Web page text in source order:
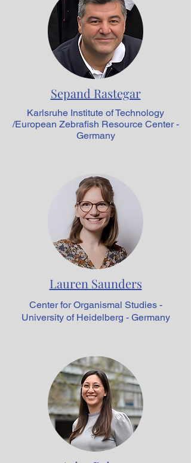
Sepand Rastegar
Karlsruhe Institute of Technology
/European Zebrafish Resource Center -
Germany
Lauren Saunders
Center for Organismal Studies -
University of Heidelberg - Germany